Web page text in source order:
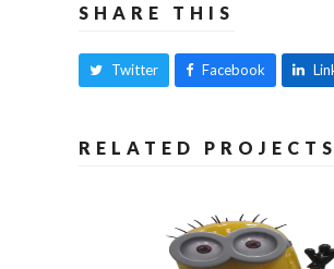
SHARE THIS
Twitter Facebook
RELATED PROJECTS